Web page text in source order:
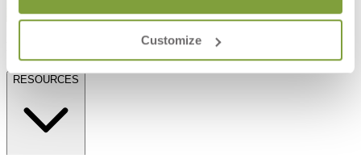
Customize
Email SUBMIT
RESOURCES